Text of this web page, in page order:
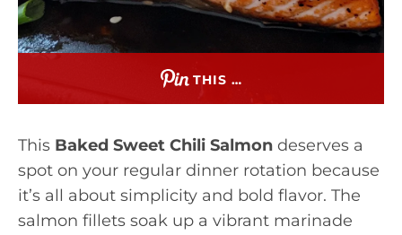
THIS …
This Baked Sweet Chili Salmon deserves a
spot on your regular dinner rotation because
it’s all about simplicity and bold flavor. The
salmon fillets soak up a vibrant marinade